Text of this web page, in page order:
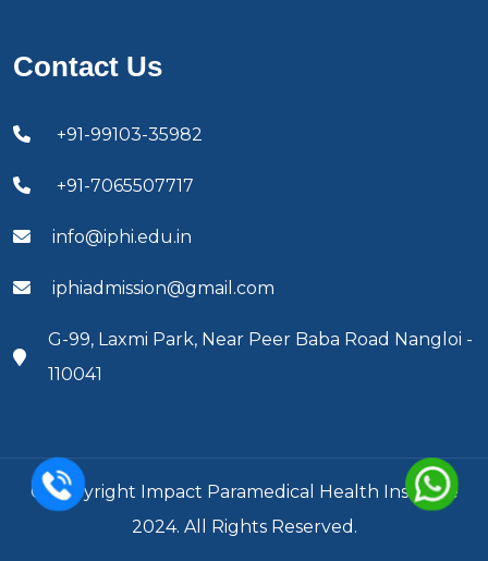
Contact Us
+91-99103-35982
+91-7065507717
info@iphi.edu.in
iphiadmission@gmail.com
G-99, Laxmi Park, Near Peer Baba Road Nangloi -
110041
© Copyright Impact Paramedical Health Institute
2024. All Rights Reserved.